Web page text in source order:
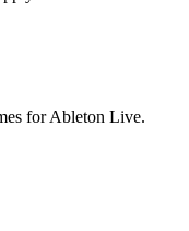
for Ableton Live.